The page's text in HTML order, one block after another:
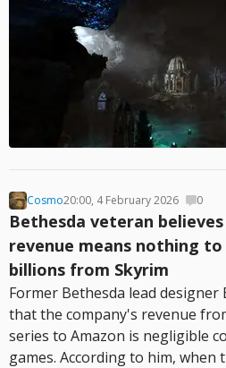
Cosmo20:00, 4 February 2026 0
Bethesda veteran
revenue means nothing
billions from Skyrim
Former Bethesda lead
that the company's revenue
series to Amazon is negligible
games. According to him,